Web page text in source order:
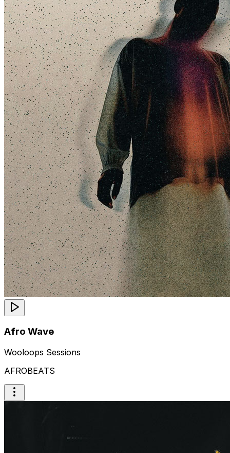
Afro Wave
Wooloops Sessions
AFROBEATS